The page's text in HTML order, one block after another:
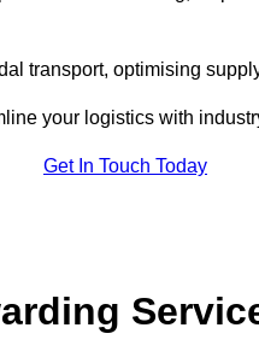
transport, optimising
your logistics with
Get In Touch Today